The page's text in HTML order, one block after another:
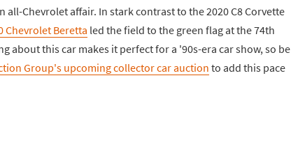
all-Chevrolet affair. In stark contrast to the 2020 C8 Corvette
Chevrolet Beretta led the field to the green flag at the 74th
about this car makes it perfect for a '90s-era car show, so be
Group's upcoming collector car auction to add this pace